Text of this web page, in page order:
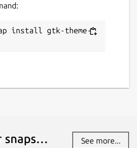
install gtk-theme-
snaps… See more...